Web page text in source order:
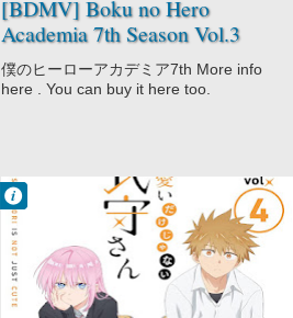
[BDMV] Boku no Hero
Academia 7th Season Vol.3
DISC1 [241218]
僕のヒーローアカデミア7th More info
here . You can buy it here too.
Comedy
Kawaii dake ja
Nai Shikimori-